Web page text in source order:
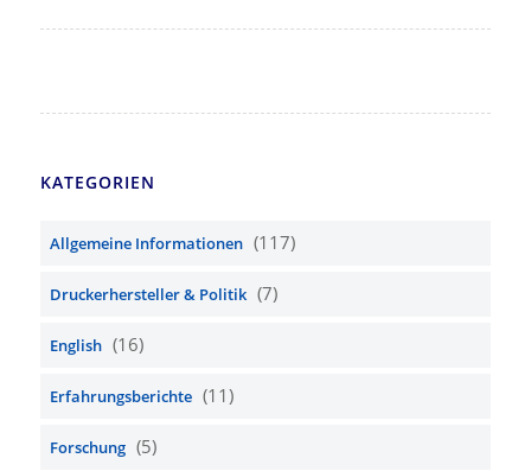
KATEGORIEN
Allgemeine Informationen (117)
Druckerhersteller & Politik (7)
English (16)
Erfahrungsberichte (11)
Forschung (5)